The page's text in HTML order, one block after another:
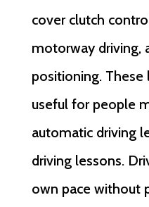
cover clutch
motorway driving,
positioning. These
useful for people
automatic driving
driving lessons.
own pace without